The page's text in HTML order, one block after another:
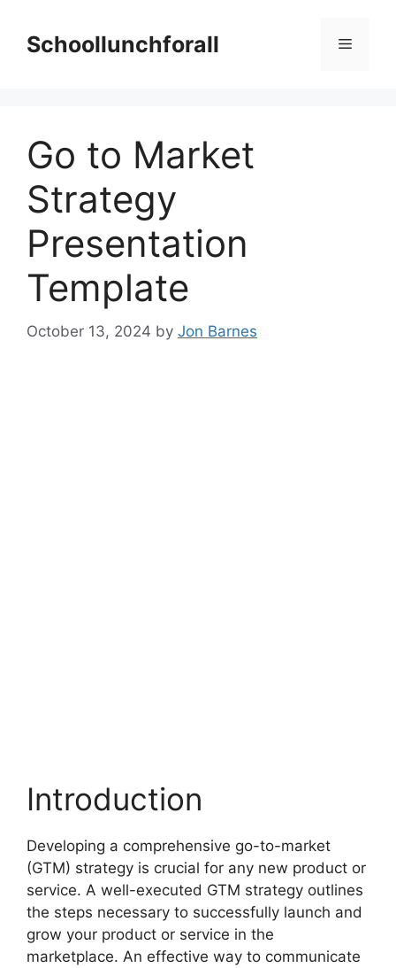
contentSchoollunchforall Menu
Go to Market
Strategy
Presentation
Template
October 13, 2024 by Jon Barnes
Introduction
Developing a comprehensive go-to-market
(GTM) strategy is crucial for any new product or
service. A well-executed GTM strategy outlines
the steps necessary to successfully launch and
grow your product or service in the
marketplace. An effective way to communicate